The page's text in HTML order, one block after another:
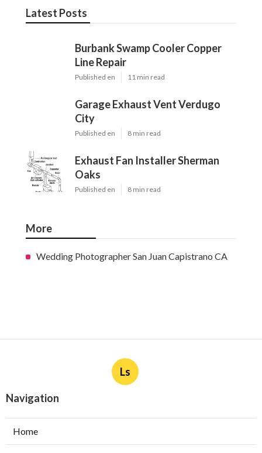
Latest Posts
Burbank Swamp Cooler Copper
Line Repair
Published en 11 min read
Garage Exhaust Vent Verdugo
City
Published en 8 min read
Exhaust Fan Installer Sherman
Oaks
Published en 8 min read
More
Wedding Photographer San Juan Capistrano CA
Ls
Navigation
Home